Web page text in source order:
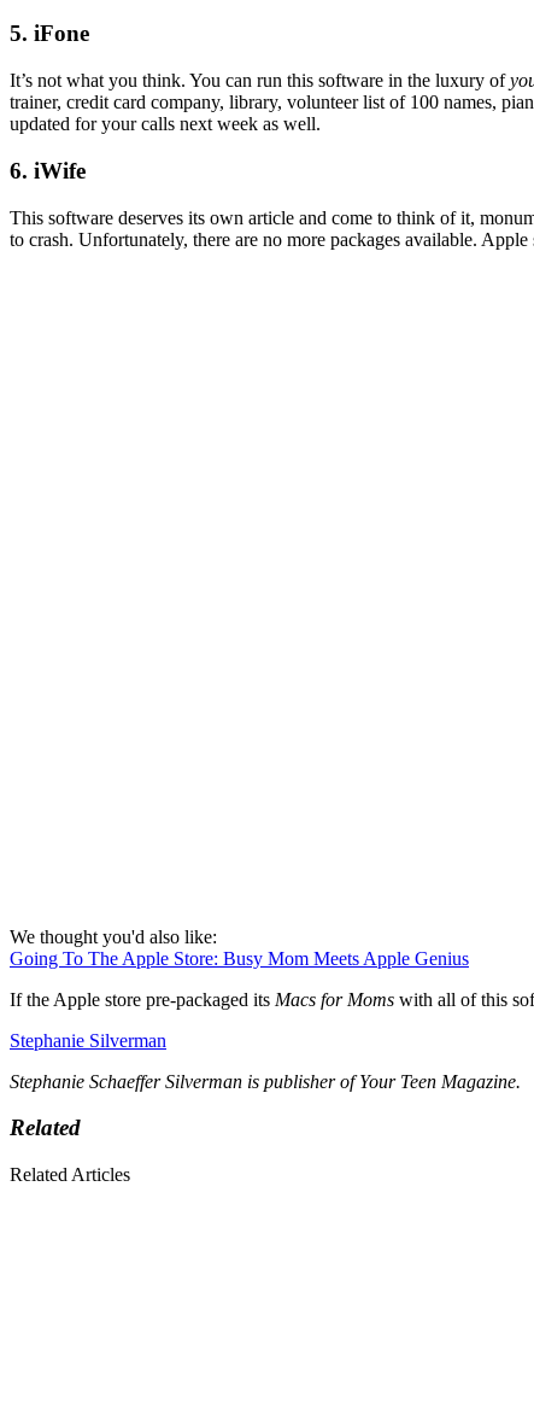
5. iFone
It’s not what you think. You can run this software in the luxury of
trainer, credit card company, library, volunteer list of 100 names,
updated for your calls next week as well.
6. iWife
This software deserves its own article and come to think of it,
to crash. Unfortunately, there are no more packages available.
We thought you'd also like:
Going To The Apple Store: Busy Mom Meets Apple Genius
If the Apple store pre-packaged its Macs for Moms with all of this
Stephanie Silverman
Stephanie Schaeffer Silverman is publisher of Your Teen Magazine.
Related
Related Articles